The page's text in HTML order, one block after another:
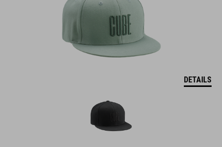
DETAILS